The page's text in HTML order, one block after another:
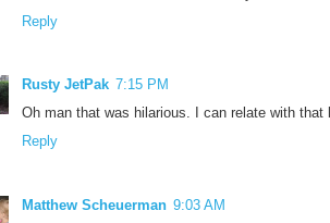
Reply
Rusty JetPak 7:15 PM
Oh man that was hilarious. I can relate with
Reply
Matthew Scheuerman 9:03 AM